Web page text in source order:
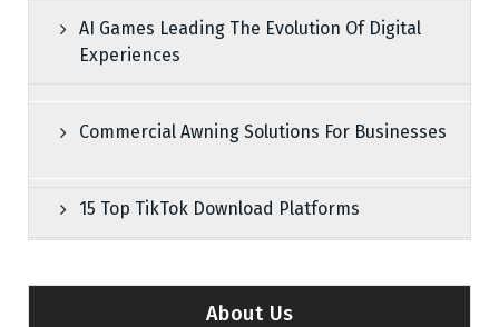
AI Games Leading The Evolution Of Digital
Experiences
Commercial Awning Solutions For Businesses
15 Top TikTok Download Platforms
About Us